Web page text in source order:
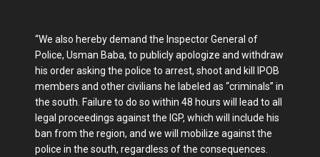
“We also hereby demand the Inspector General of
Police, Usman Baba, to publicly apologize and withdraw
his order asking the police to arrest, shoot and kill IPOB
members and other civilians he labeled as “criminals” in
the south. Failure to do so within 48 hours will lead to all
legal proceedings against the IGP, which will include his
ban from the region, and we will mobilize against the
police in the south, regardless of the consequences.